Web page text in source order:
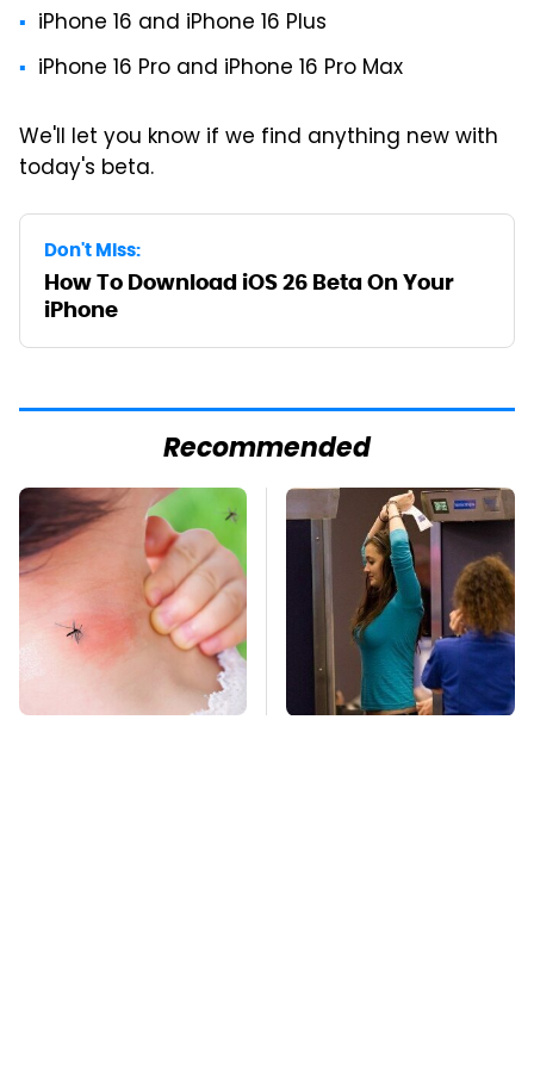
iPhone 16 and iPhone 16 Plus
iPhone 16 Pro and iPhone 16 Pro Max
We'll let you know if we find anything new with
today's beta.
Don't Miss:
How To Download iOS 26 Beta On Your
iPhone
Recommended